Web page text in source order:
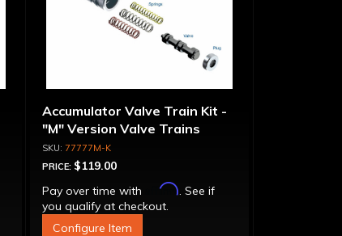
Accumulator Valve Train Kit -
"M" Version Valve Trains
77777M-K
PRICE: $119.00
Pay over time with
Affirm. See if
you qualify at checkout.
Configure Item